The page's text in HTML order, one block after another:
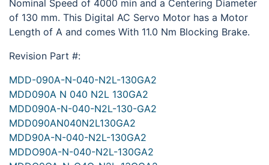
Nominal Speed of 4000 min and a Centering Diameter
of 130 mm. This Digital AC Servo Motor has a Motor
Length of A and comes With 11.0 Nm Blocking Brake.
Revision Part #:
MDD-090A-N-040-N2L-130GA2
MDD090A N 040 N2L 130GA2
MDD090A-N-040-N2L-130-GA2
MDD090AN040N2L130GA2
MDD90A-N-040-N2L-130GA2
MDDO90A-N-040-N2L-130GA2